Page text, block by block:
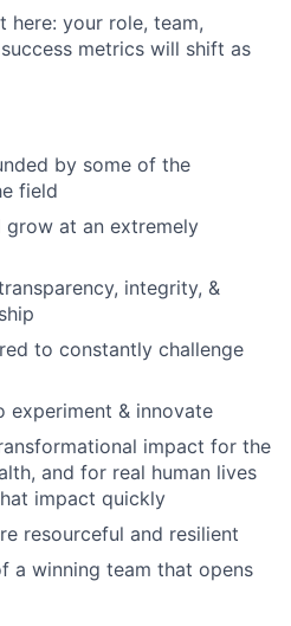
here: your role, team,
metrics will shift as
by some of the
field
grow at an extremely
integrity, &
to constantly challenge
experiment & innovate
impact for the
and for real human lives
impact quickly
resourceful and resilient
a winning team that opens